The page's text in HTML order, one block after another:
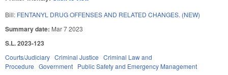
Bill: FENTANYL DRUG OFFENSES AND RELATED CHANGES. (NEW)
Summary date: Mar 7 2023
S.L. 2023-123
Courts/Judiciary Criminal Justice Criminal Law and
Procedure Government Public Safety and Emergency Management